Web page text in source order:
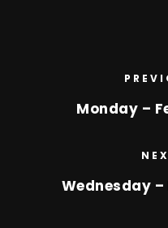
Monday –
Wednesday –